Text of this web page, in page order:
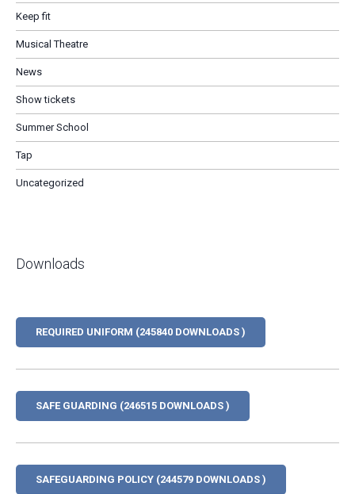
Keep fit
Musical Theatre
News
Show tickets
Summer School
Tap
Uncategorized
Downloads
REQUIRED UNIFORM (245840 DOWNLOADS )
SAFE GUARDING (246515 DOWNLOADS )
SAFEGUARDING POLICY (244579 DOWNLOADS )